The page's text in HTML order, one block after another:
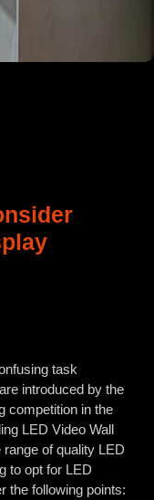
task
introduced by the
competition in the
LED Video Wall
of quality LED
to opt for LED
the following points: